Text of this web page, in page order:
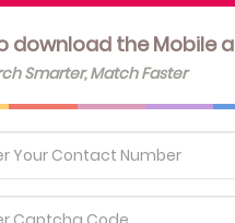
download the Mobile
Smarter, Match Faster